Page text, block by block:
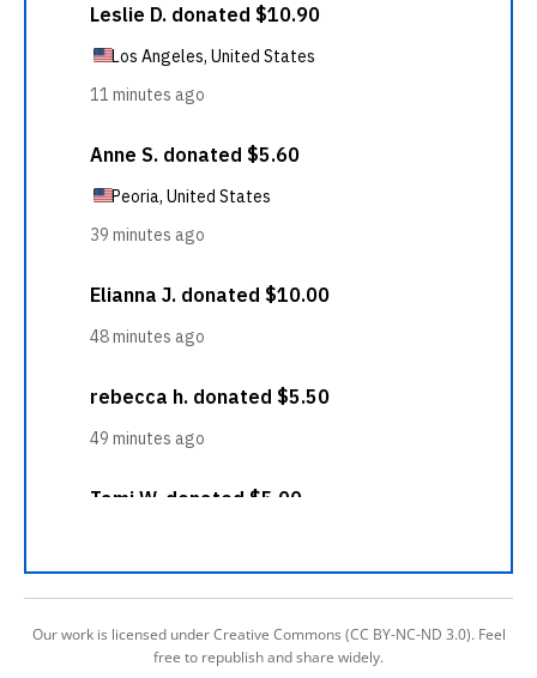
Our work is licensed under Creative Commons (CC BY-NC-ND 3.0). Feel
free to republish and share widely.